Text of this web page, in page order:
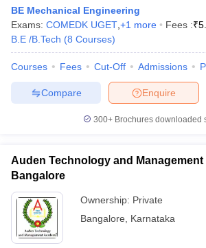
BE Mechanical Engineering
Exams: COMEDK UGET +1 more Fees :₹
B.E /B.Tech (8 Courses)
Courses Fees Cut-Off Admissions
Enquire
Compare
300+ Brochures downloaded
Auden Technology and Management
Bangalore
Ownership: Private
Bangalore
Karnataka